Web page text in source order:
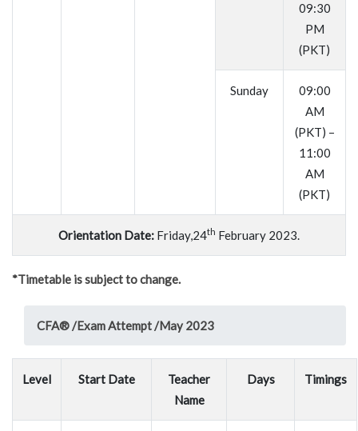
09:30
PM
(PKT)
Sunday
09:00
AM
(PKT) –
11:00
AM
(PKT)
Orientation Date: Friday,24th February 2023.
*Timetable is subject to change.
CFA® /Exam Attempt /May 2023
Level Start Date
Teacher
Name
Days Timings